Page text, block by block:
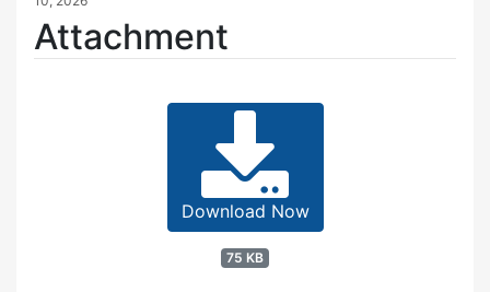
Attachment
Download Now
75 KB